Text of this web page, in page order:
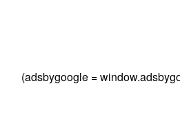
(adsbygoogle =